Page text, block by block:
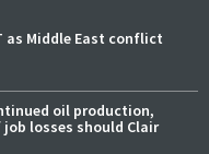
as Middle East conflict
oil production,
losses should Clair